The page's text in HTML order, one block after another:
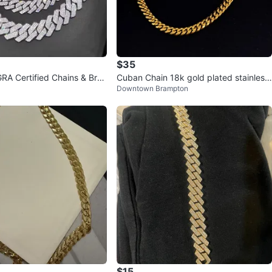
Certified Chains & Brac
$35
Cuban Chain 18k gold plated stainless
steel anti tarnish
Downtown Brampton